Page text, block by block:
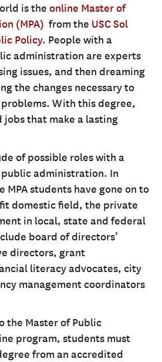
is the online Master of
(MPA) from the USC Sol
Policy. People with a
administration are experts
issues, and then dreaming
the changes necessary to
With this degree,
jobs that make a lasting
of possible roles with a
public administration. In
MPA students have gone on to
domestic field, the private
in local, state and federal
board of directors’
directors, grant
literacy advocates, city
management coordinators
the Master of Public
program, students must
from an accredited